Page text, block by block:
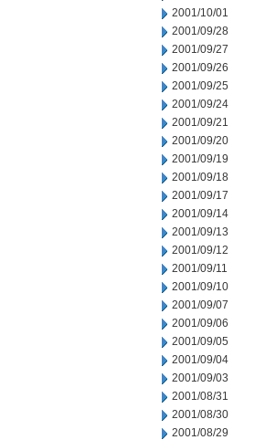
2001/10/01
2001/09/28
2001/09/27
2001/09/26
2001/09/25
2001/09/24
2001/09/21
2001/09/20
2001/09/19
2001/09/18
2001/09/17
2001/09/14
2001/09/13
2001/09/12
2001/09/11
2001/09/10
2001/09/07
2001/09/06
2001/09/05
2001/09/04
2001/09/03
2001/08/31
2001/08/30
2001/08/29